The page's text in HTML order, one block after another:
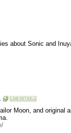
about Sonic and
Moon, and original